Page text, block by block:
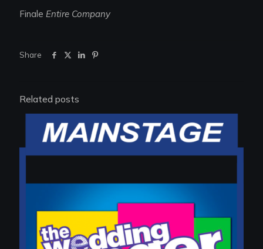
Finale Entire Company
Share
Related posts